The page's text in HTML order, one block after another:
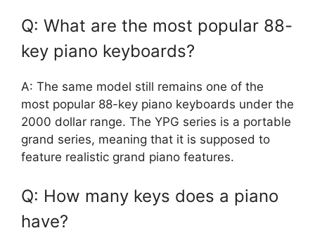
Q: What are the most popular 88-
key piano keyboards?
A: The same model still remains one of the
most popular 88-key piano keyboards under the
2000 dollar range. The YPG series is a portable
grand series, meaning that it is supposed to
feature realistic grand piano features.
Q: How many keys does a piano
have?